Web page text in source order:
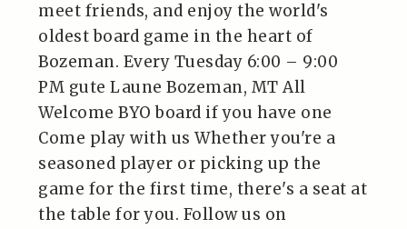
meet friends, and enjoy the world's
oldest board game in the heart of
Bozeman. Every Tuesday 6:00 – 9:00
PM gute Laune Bozeman, MT All
Welcome BYO board if you have one
Come play with us Whether you're a
seasoned player or picking up the
game for the first time, there's a seat at
the table for you. Follow us on